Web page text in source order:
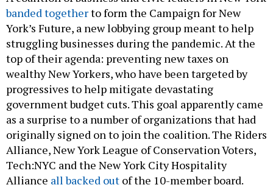
banded togetherto form the Campaign for New
York’s Future, a new lobbying group meant to help
struggling businesses during the pandemic. At the
top of their agenda: preventing new taxes on
wealthy New Yorkers, who have been targeted by
progressives to help mitigate devastating
government budget cuts. This goal apparently came
as a surprise to a number of organizations that had
originally signed on to join the coalition. The Riders
Alliance, New York League of Conservation Voters,
Tech:NYC and the New York City Hospitality
Alliance all backed out of the 10-member board.